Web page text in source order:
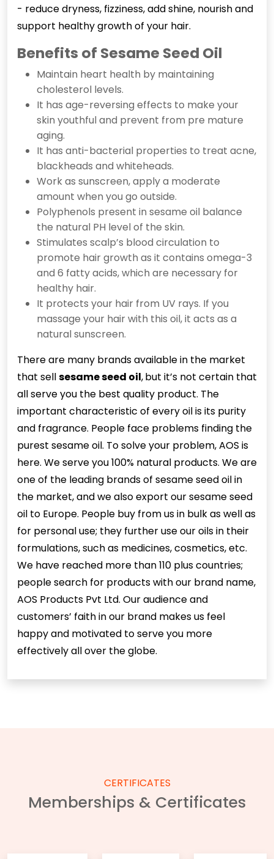
- reduce dryness, fizziness, add shine, nourish and
support healthy growth of your hair.
Benefits of Sesame Seed Oil
Maintain heart health by maintaining
cholesterol levels.
It has age-reversing effects to make your
skin youthful and prevent from pre mature
aging.
It has anti-bacterial properties to treat acne,
blackheads and whiteheads.
Work as sunscreen, apply a moderate
amount when you go outside.
Polyphenols present in sesame oil balance
the natural PH level of the skin.
Stimulates scalp’s blood circulation to
promote hair growth as it contains omega-3
and 6 fatty acids, which are necessary for
healthy hair.
It protects your hair from UV rays. If you
massage your hair with this oil, it acts as a
natural sunscreen.
There are many brands available in the market
that sellsesame seed oil,but it’s not certain that
all serve you the best quality product. The
important characteristic of every oil is its purity
and fragrance. People face problems finding the
purest sesame oil. To solve your problem, AOS is
here. We serve you 100% natural products. We are
one of the leading brands of sesame seed oil in
the market, and we also export our sesame seed
oil to Europe. People buy from us in bulk as well as
for personal use; they further use our oils in their
formulations, such as medicines, cosmetics, etc.
We have reached more than 110 plus countries;
people search for products with our brand name,
AOS Products Pvt Ltd. Our audience and
customers’ faith in our brand makes us feel
happy and motivated to serve you more
effectively all over the globe.
CERTIFICATES
Memberships & Certificates